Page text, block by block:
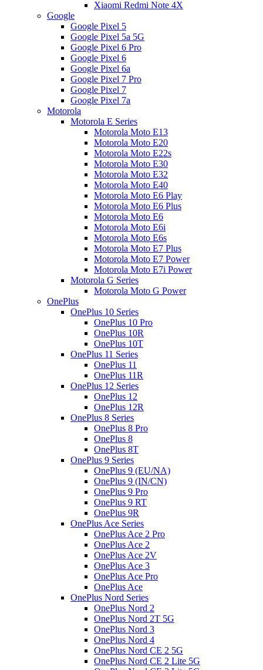
Xiaomi Redmi Note 4X
Google
Google Pixel 5
Google Pixel 5a 5G
Google Pixel 6 Pro
Google Pixel 6
Google Pixel 6a
Google Pixel 7 Pro
Google Pixel 7
Google Pixel 7a
Motorola
Motorola E Series
Motorola Moto E13
Motorola Moto E20
Motorola Moto E22s
Motorola Moto E30
Motorola Moto E32
Motorola Moto E40
Motorola Moto E6 Play
Motorola Moto E6 Plus
Motorola Moto E6
Motorola Moto E6i
Motorola Moto E6s
Motorola Moto E7 Plus
Motorola Moto E7 Power
Motorola Moto E7i Power
Motorola G Series
Motorola Moto G Power
OnePlus
OnePlus 10 Series
OnePlus 10 Pro
OnePlus 10R
OnePlus 10T
OnePlus 11 Series
OnePlus 11
OnePlus 11R
OnePlus 12 Series
OnePlus 12
OnePlus 12R
OnePlus 8 Series
OnePlus 8 Pro
OnePlus 8
OnePlus 8T
OnePlus 9 Series
OnePlus 9 (EU/NA)
OnePlus 9 (IN/CN)
OnePlus 9 Pro
OnePlus 9 RT
OnePlus 9R
OnePlus Ace Series
OnePlus Ace 2 Pro
OnePlus Ace 2
OnePlus Ace 2V
OnePlus Ace 3
OnePlus Ace Pro
OnePlus Ace
OnePlus Nord Series
OnePlus Nord 2
OnePlus Nord 2T 5G
OnePlus Nord 3
OnePlus Nord 4
OnePlus Nord CE 2 5G
OnePlus Nord CE 2 Lite 5G